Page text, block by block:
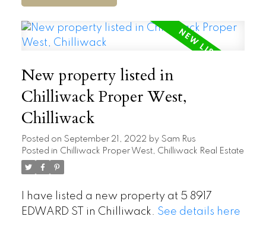
New property listed in
Chilliwack Proper West,
Chilliwack
Posted on September 21, 2022 by Sam Rus
Posted in Chilliwack Proper West, Chilliwack Real Estate
I have listed a new property at 5 8917
EDWARD ST in Chilliwack. See details here